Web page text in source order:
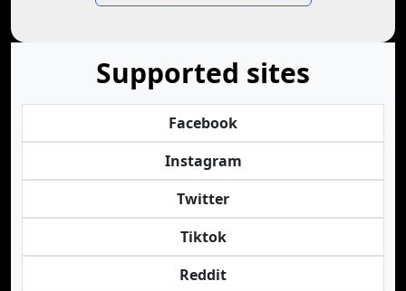
Supported sites
Facebook
Instagram
Twitter
Tiktok
Reddit